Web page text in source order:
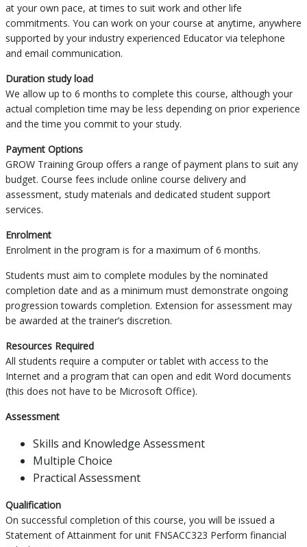
at your own pace, at times to suit work and other life
commitments. You can work on your course at anytime, anywhere
supported by your industry experienced Educator via telephone
and email communication.
Duration study load
We allow up to 6 months to complete this course, although your
actual completion time may be less depending on prior experience
and the time you commit to your study.
Payment Options
GROW Training Group offers a range of payment plans to suit any
budget. Course fees include online course delivery and
assessment, study materials and dedicated student support
services.
Enrolment
Enrolment in the program is for a maximum of 6 months.
Students must aim to complete modules by the nominated
completion date and as a minimum must demonstrate ongoing
progression towards completion. Extension for assessment may
be awarded at the trainer’s discretion.
Resources Required
All students require a computer or tablet with access to the
Internet and a program that can open and edit Word documents
(this does not have to be Microsoft Office).
Assessment
Skills and Knowledge Assessment
Multiple Choice
Practical Assessment
Qualification
On successful completion of this course, you will be issued a
Statement of Attainment for unit FNSACC323 Perform financial